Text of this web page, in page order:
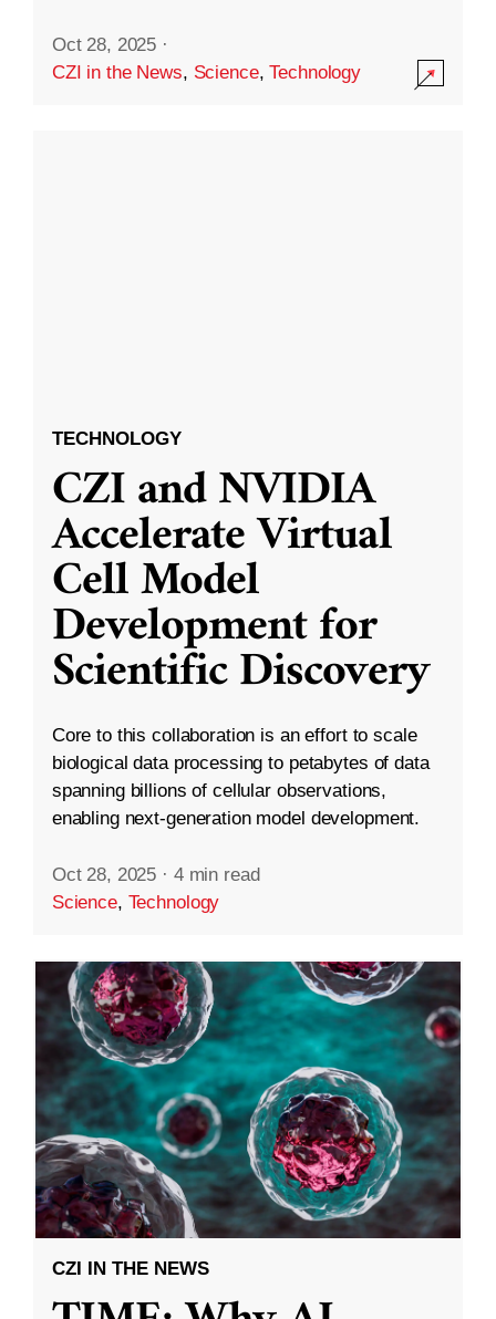
Oct 28, 2025 ·
CZI in the News, Science,Technology
TECHNOLOGY
CZI and NVIDIA
Accelerate Virtual
Cell Model
Development for
Scientific Discovery
Core to this collaboration is an effort to scale
biological data processing to petabytes of data
spanning billions of cellular observations,
enabling next-generation model development.
Oct 28, 2025 · 4 min read
Science, Technology
CZI IN THE NEWS